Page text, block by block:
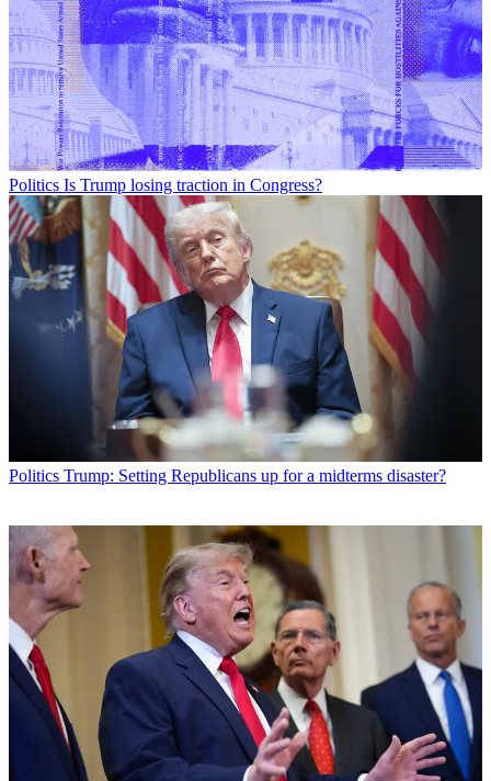
Politics Is Trump losing traction in Congress?
Politics Trump: Setting Republicans up for a midterms disaster?